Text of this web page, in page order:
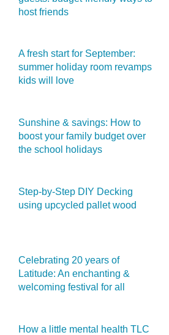
host friends
A fresh start for September:
summer holiday room revamps
kids will love
Sunshine & savings: How to
boost your family budget over
the school holidays
Step-by-Step DIY Decking
using upcycled pallet wood
Celebrating 20 years of
Latitude: An enchanting &
welcoming festival for all
How a little mental health TLC